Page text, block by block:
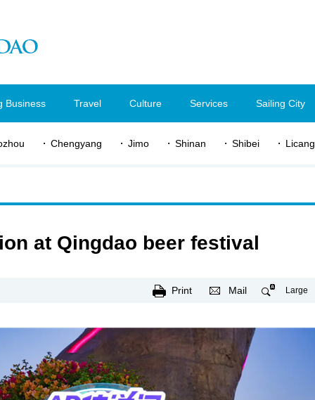
Business Travel Culture Services Sailing City
Chengyang Jimo Shinan Shibei Licang
at Qingdao beer festival
Print Mail Large